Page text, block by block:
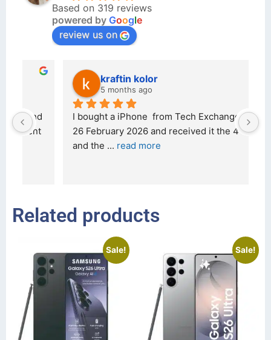
Based on 319 reviews
powered by Google
review us on
kraftin kolor
5 months ago
I bought a iPhone  from Tech Exchange on the
26 February 2026 and received it the 4 March,
... read more
Related products
Sale! Sale!